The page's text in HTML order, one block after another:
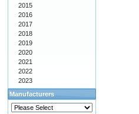
2015
2016
2017
2018
2019
2020
2021
2022
2023
Manufacturers